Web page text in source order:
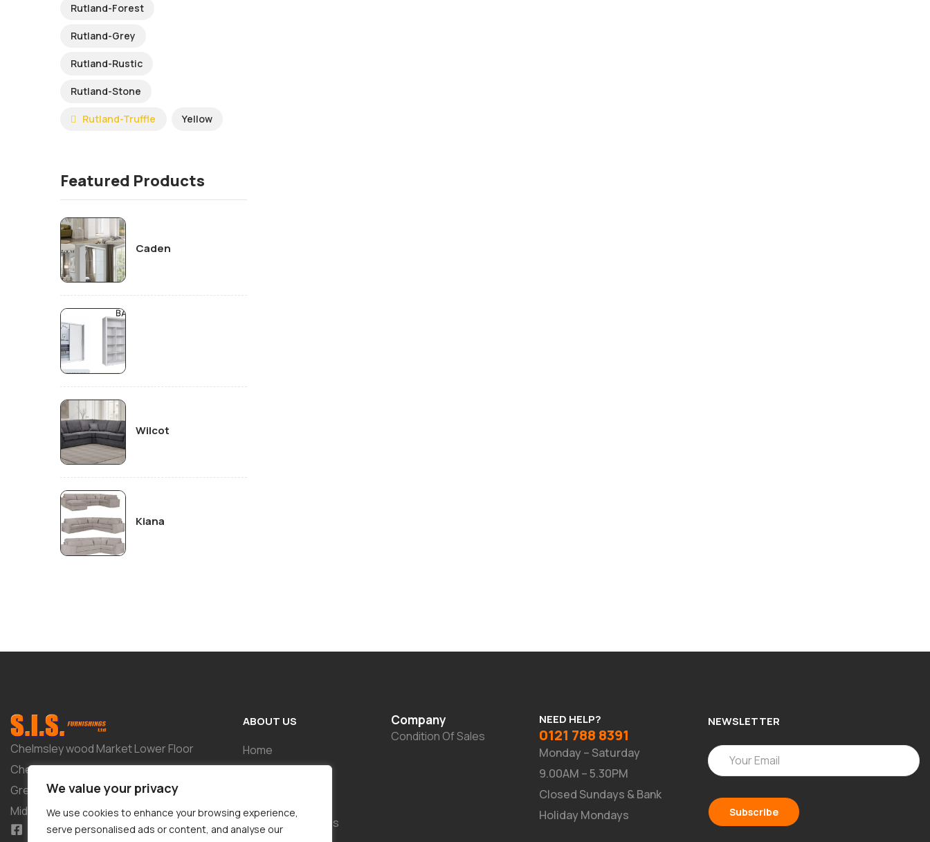
We value your privacy
We use cookies to enhance your browsing experience,
serve personalised ads or content, and analyse our
Rutland-Forest
Rutland-Grey
Rutland-Rustic
Rutland-Stone
Rutland-Truffle Yellow
Featured Products
Caden
Wilcot
Kiana
Chelmsley wood Market Lower Floor
Chelmsley Wood Shopping Centre 2-8
Greenwood Way Birmingham West
Midlands B37 5TL
ABOUT US
Home
Tailor-Made Suites
Company
Condition Of Sales
NEED HELP?
0121 788 8391
Monday – Saturday
9.00AM – 5.30PM
Closed Sundays & Bank
Holiday Mondays
NEWSLETTER